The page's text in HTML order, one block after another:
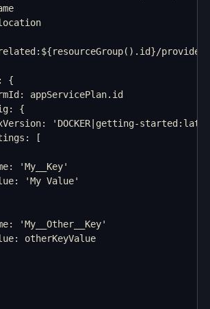
{
appServicePlan.id
{
'DOCKER|getting-
[
'My__Key'
'My Value'
'My__Other__Key'
otherKeyValue